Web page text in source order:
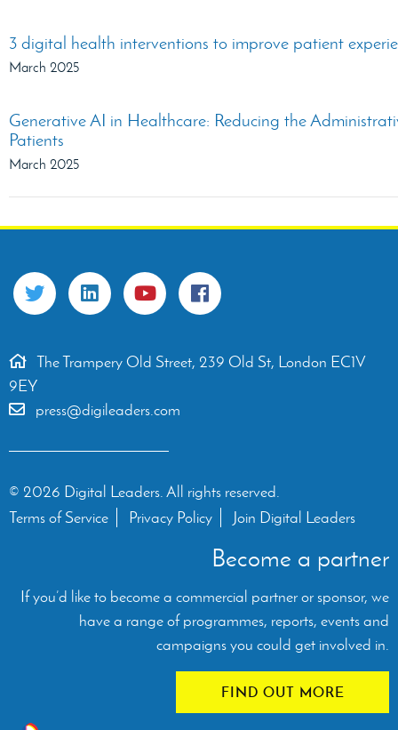
3 digital health interventions to improve patient
March 2025
Generative AI in Healthcare: Reducing the
Patients
March 2025
The Trampery Old Street, 239 Old St, London EC1V
9EY
press@digileaders.com
© 2026 Digital Leaders. All rights reserved.
Terms of Service
Privacy Policy Join Digital Leaders
Become a partner
If you’d like to become a commercial partner or sponsor, we
have a range of programmes, reports, events and
campaigns you could get involved in.
FIND OUT MORE